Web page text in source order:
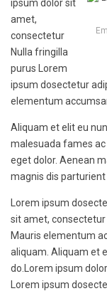
ipsum dolor sit
amet,
consectetur
Nulla fringilla
purus Lorem
ipsum dosectetur
elementum
Aliquam et elit eu
malesuada fames
eget dolor. Aenean
magnis dis
Lorem ipsum
sit amet, consectetur
Mauris elementum
aliquam. Aliquam et
do.Lorem ipsum
Lorem ipsum